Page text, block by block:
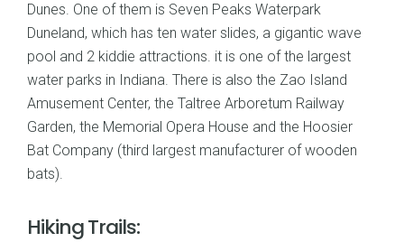
Dunes. One of them is Seven Peaks Waterpark
Duneland, which has ten water slides, a gigantic wave
pool and 2 kiddie attractions. it is one of the largest
water parks in Indiana. There is also the Zao Island
Amusement Center, the Taltree Arboretum Railway
Garden, the Memorial Opera House and the Hoosier
Bat Company (third largest manufacturer of wooden
bats).
Hiking Trails: